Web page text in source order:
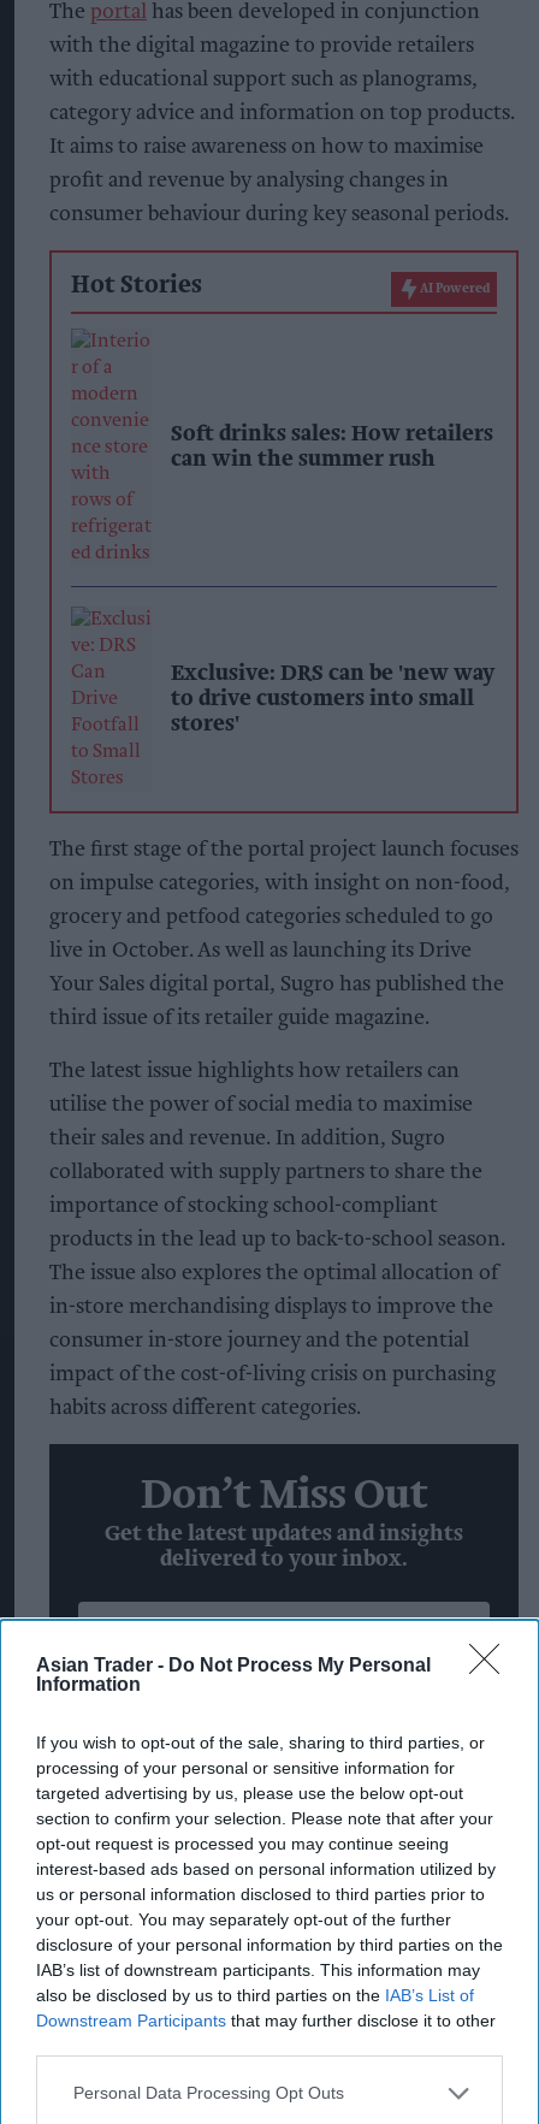
Asian Trader - Do Not Process My Personal
Information
If you wish to opt-out of the sale, sharing to third parties, or
processing of your personal or sensitive information for
targeted advertising by us, please use the below opt-out
section to confirm your selection. Please note that after your
opt-out request is processed you may continue seeing
interest-based ads based on personal information utilized by
us or personal information disclosed to third parties prior to
your opt-out. You may separately opt-out of the further
disclosure of your personal information by third parties on the
IAB’s list of downstream participants. This information may
also be disclosed by us to third parties on the IAB’s List of
Downstream Participants that may further disclose it to other
Personal Data Processing Opt Outs
The portal has been developed in conjunction
with the digital magazine to provide retailers
with educational support such as planograms,
category advice and information on top products.
It aims to raise awareness on how to maximise
profit and revenue by analysing changes in
consumer behaviour during key seasonal periods.
Hot Stories AI Powered
Soft drinks sales: How retailers
can win the summer rush
Exclusive: DRS can be 'new way
to drive customers into small
stores'
The first stage of the portal project launch focuses
on impulse categories, with insight on non-food,
grocery and petfood categories scheduled to go
live in October. As well as launching its Drive
Your Sales digital portal, Sugro has published the
third issue of its retailer guide magazine.
The latest issue highlights how retailers can
utilise the power of social media to maximise
their sales and revenue. In addition, Sugro
collaborated with supply partners to share the
importance of stocking school-compliant
products in the lead up to back-to-school season.
The issue also explores the optimal allocation of
in-store merchandising displays to improve the
consumer in-store journey and the potential
impact of the cost-of-living crisis on purchasing
habits across different categories.
Don’t Miss Out
Get the latest updates and insights
delivered to your inbox.
Enter
email
By subscribing, you agree to our Terms & Conditions.
View Terms & Conditions
Sugro’s head of commercial & marketing Yulia
Petitt commented: “The Drive Your Sales digital
magazine launch has been a huge success with
some fantastic feedback received from our
“With Sugro members supplying over 16,000